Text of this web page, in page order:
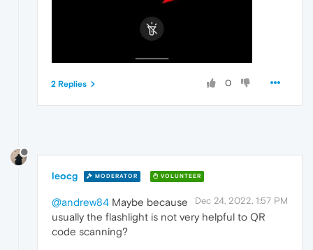
0
2 Replies
leocg MODERATOR VOLUNTEER
Dec 24, 2022, 1:57 PM
@andrew84 Maybe because
usually the flashlight is not very helpful to QR
code scanning?